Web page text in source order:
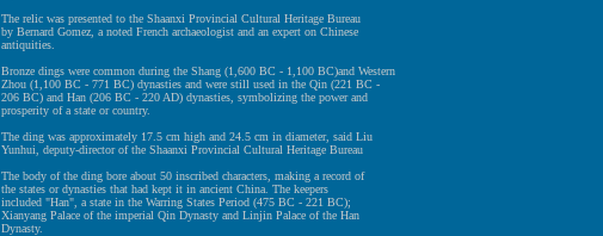
The relic was presented to the Shaanxi Provincial Cultural Heritage Bureau
by Bernard Gomez, a noted French archaeologist and an expert on Chinese
antiquities.
Bronze dings were common during the Shang (1,600 BC - 1,100 BC)and Western
Zhou (1,100 BC - 771 BC) dynasties and were still used in the Qin (221 BC -
206 BC) and Han (206 BC - 220 AD) dynasties, symbolizing the power and
prosperity of a state or country.
The ding was approximately 17.5 cm high and 24.5 cm in diameter, said Liu
Yunhui, deputy-director of the Shaanxi Provincial Cultural Heritage Bureau
The body of the ding bore about 50 inscribed characters, making a record of
the states or dynasties that had kept it in ancient China. The keepers
included "Han", a state in the Warring States Period (475 BC - 221 BC);
Xianyang Palace of the imperial Qin Dynasty and Linjin Palace of the Han
Dynasty.